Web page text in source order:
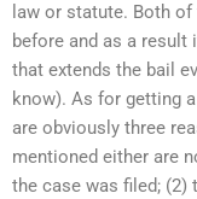
law or statute. Both
before and as a result
that extends the bail
know). As for getting
are obviously three
mentioned either are
the case was filed; (2)